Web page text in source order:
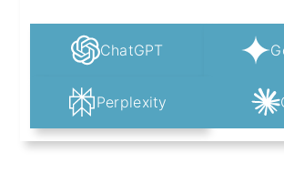
ChatGPT
Perplexity